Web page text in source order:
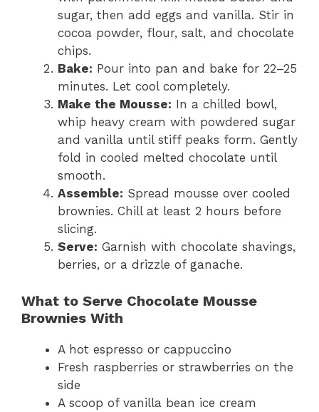
sugar, then add eggs and vanilla. Stir in
cocoa powder, flour, salt, and chocolate
chips.
Bake: Pour into pan and bake for 22–25
minutes. Let cool completely.
Make the Mousse: In a chilled bowl,
whip heavy cream with powdered sugar
and vanilla until stiff peaks form. Gently
fold in cooled melted chocolate until
smooth.
Assemble: Spread mousse over cooled
brownies. Chill at least 2 hours before
slicing.
Serve: Garnish with chocolate shavings,
berries, or a drizzle of ganache.
What to Serve Chocolate Mousse
Brownies With
A hot espresso or cappuccino
Fresh raspberries or strawberries on the
side
A scoop of vanilla bean ice cream